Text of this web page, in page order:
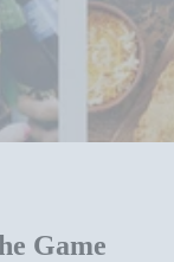
Game